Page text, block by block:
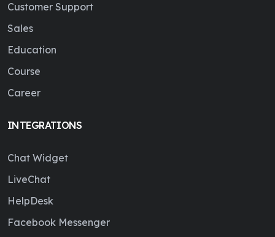
Customer Support
Sales
Education
Course
Career
INTEGRATIONS
Chat Widget
LiveChat
HelpDesk
Facebook Messenger